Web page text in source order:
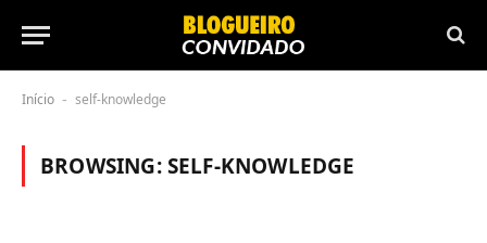
Início - self-knowledge
BROWSING:SELF-KNOWLEDGE